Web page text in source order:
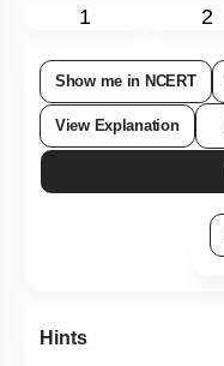
1 2
Show me in NCERT
View Explanation
Hints